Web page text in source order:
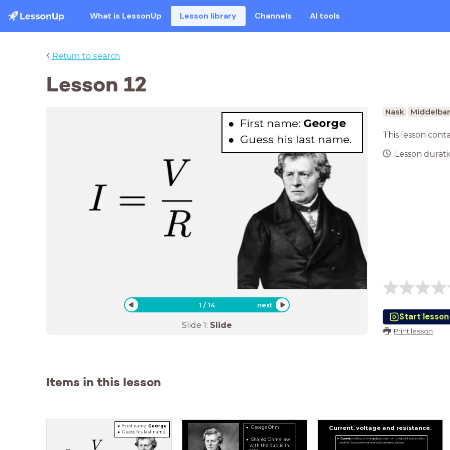
What is LessonUp Lesson library Channels AI tools
‹ Return to search
Lesson 12
First name: George
Guess his last name.
1 /14 next
Slide 1: Slide
Nask
This lesson
Lesson
Start lesson
Print lesson
Items in this lesson
First name: George
Guesshis last name.
George Ohm
Shared Ohm's law
with the public in
Current, voltage and resistance.
Current:the flow of charged particles from one point in a circuit to
another. Expressed in amperes (Coulomb / second)